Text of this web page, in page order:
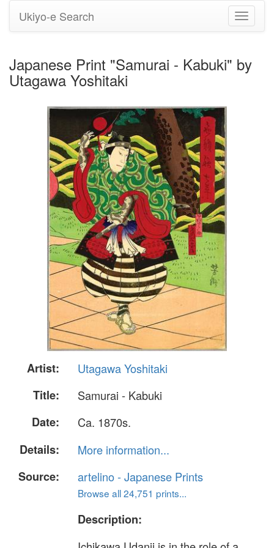
Toggle
Ukiyo-e Search
Japanese Print "Samurai - Kabuki" by
Utagawa Yoshitaki
Artist:
Utagawa Yoshitaki
Title:
Samurai - Kabuki
Date:
Ca. 1870s.
Details:
More information...
Source:
artelino - Japanese Prints
Browse all 24,751 prints...
Description: